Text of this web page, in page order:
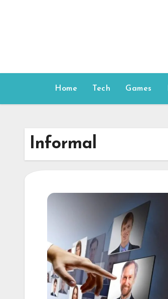
Home Tech Games
Informal